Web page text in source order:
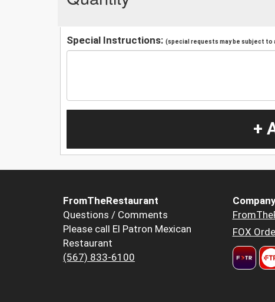
Special Instructions: (special requests may be subject to
+
FromTheRestaurant
Questions / Comments
Please call El Patron Mexican
Restaurant
(567) 833-6100
FOX